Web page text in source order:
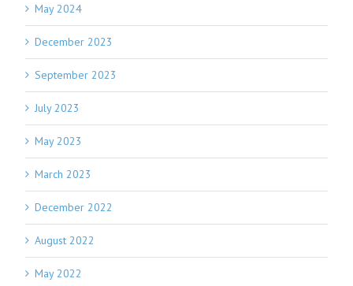
May 2024
December 2023
September 2023
July 2023
May 2023
March 2023
December 2022
August 2022
May 2022